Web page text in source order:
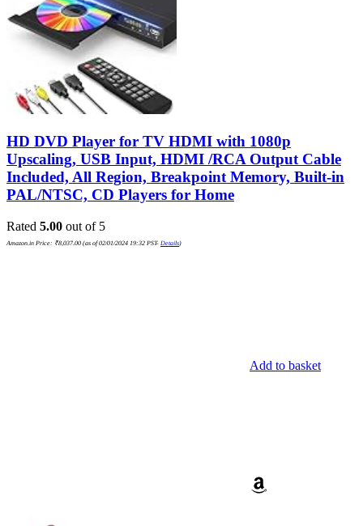
HD DVD Player for TV HDMI with 1080p
Upscaling, USB Input, HDMI /RCA Output Cable
Included, All Region, Breakpoint Memory, Built-in
PAL/NTSC, CD Players for Home
Rated 5.00 out of 5
Amazon.in Price: ₹8,037.00 (as of 02/01/2024 19:32 PST- Details)
Add to basket